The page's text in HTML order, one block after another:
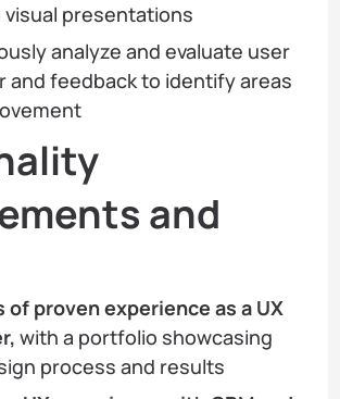
presentations
analyze and evaluate user
and feedback to identify areas
and
of proven experience as a UX
with a portfolio showcasing
process and results